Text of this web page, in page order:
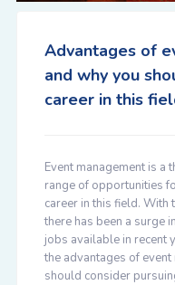
Advantages of
and why you
career in this
Event management is
range of opportunities
career in this field. With
there has been a surge
jobs available in recent
the advantages of
should consider